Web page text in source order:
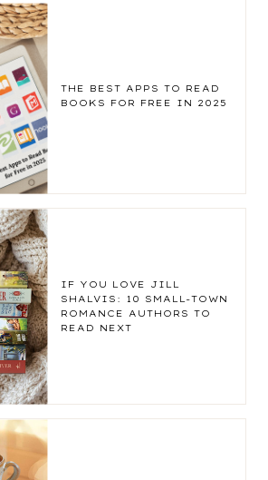
THE BEST APPS TO READ
BOOKS FOR FREE IN 2025
IF YOU LOVE JILL
SHALVIS: 10 SMALL-TOWN
ROMANCE AUTHORS TO
READ NEXT